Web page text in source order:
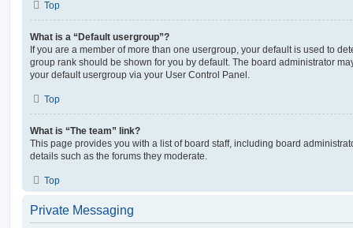
Top
What is a “Default usergroup”?
If you are a member of more than one usergroup, your default is used to
group rank should be shown for you by default. The board administrator
your default usergroup via your User Control Panel.
Top
What is “The team” link?
This page provides you with a list of board staff, including board
details such as the forums they moderate.
Top
Private Messaging